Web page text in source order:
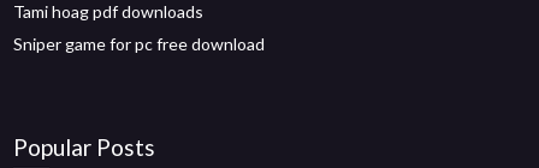
Tami hoag pdf downloads
Sniper game for pc free download
Popular Posts